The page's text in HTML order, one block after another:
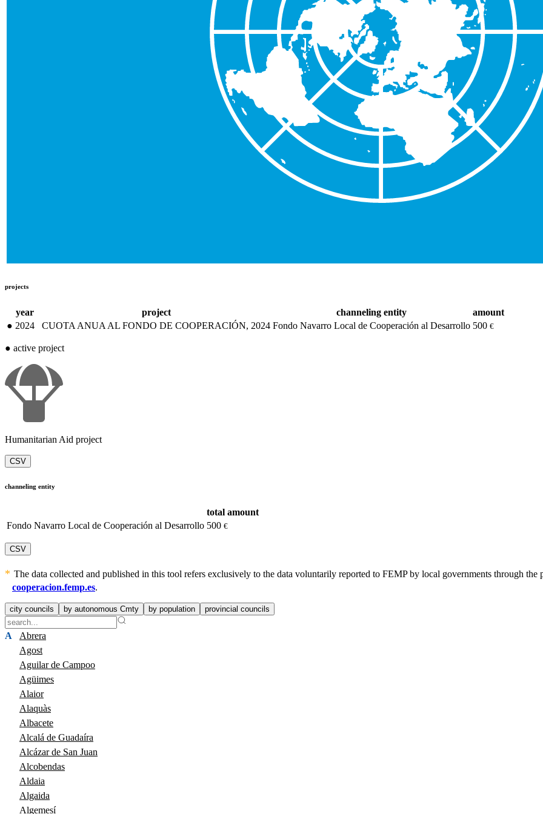
projects
year project channeling entity
amount
● 2024 CUOTA ANUA AL FONDO DE COOPERACIÓN, 2024 Fondo Navarro Local de Cooperación al Desarrollo 500 €
● active project
Humanitarian Aid project
CSV
channeling entity
total amount
Fondo Navarro Local de Cooperación al Desarrollo 500 €
CSV
The data collected and published in this tool refers exclusively to the data voluntarily reported to FEMP by local governments through the
cooperacion.femp.es.
city councils by autonomous Cmty by population provincial councils
A
Abrera
Agost
Aguilar de Campoo
Agüimes
Alaior
Alaquàs
Albacete
Alcalá de Guadaíra
Alcázar de San Juan
Alcobendas
Aldaia
Algaida
Algemesí